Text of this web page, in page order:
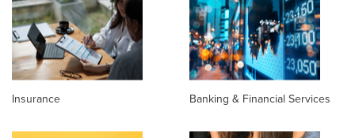
Insurance Banking & Financial Services